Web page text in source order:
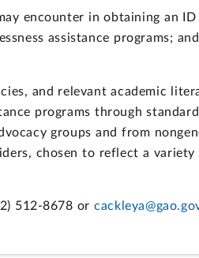
encounter in obtaining an
assistance programs;
and relevant academic
programs through
groups and from
chosen to reflect a
512-8678 or